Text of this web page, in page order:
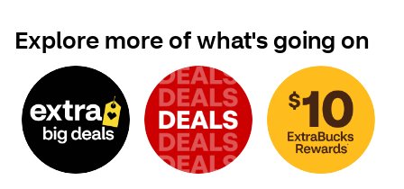
Explore more of what's going on